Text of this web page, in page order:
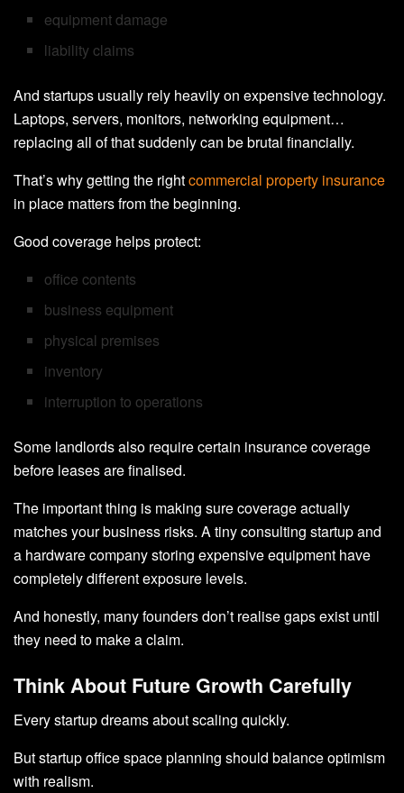
equipment damage
liability claims
And startups usually rely heavily on expensive technology.
Laptops, servers, monitors, networking equipment…
replacing all of that suddenly can be brutal financially.
That’s why getting the rightcommercial property insurance
in place matters from the beginning.
Good coverage helps protect:
office contents
business equipment
physical premises
inventory
interruption to operations
Some landlords also require certain insurance coverage
before leases are finalised.
The important thing is making sure coverage actually
matches your business risks. A tiny consulting startup and
a hardware company storing expensive equipment have
completely different exposure levels.
And honestly, many founders don’t realise gaps exist until
they need to make a claim.
Think About Future Growth Carefully
Every startup dreams about scaling quickly.
But startup office space planning should balance optimism
with realism.